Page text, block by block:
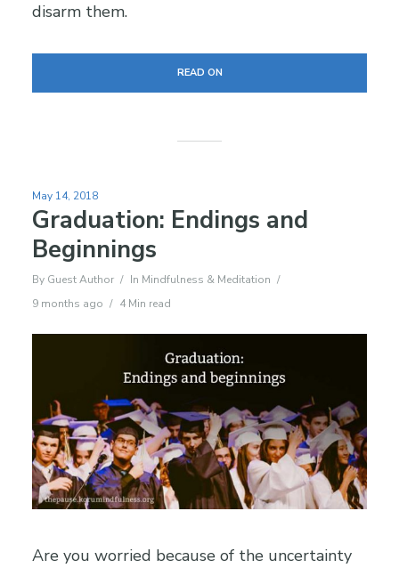
disarm them.
READ ON
May 14, 2018
Graduation: Endings and
Beginnings
By Guest Author In Mindfulness & Meditation
9 months ago
4 Min read
Are you worried because of the uncertainty